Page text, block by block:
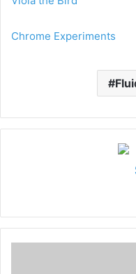
Chrome Experiments